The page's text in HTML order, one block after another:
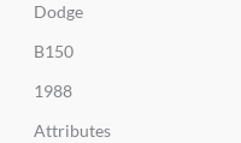
Dodge
B150
1988
Attributes